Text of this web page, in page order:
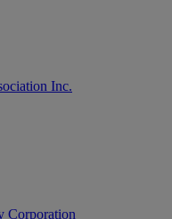
Inc.
Corporation